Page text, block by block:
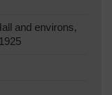
and environs,